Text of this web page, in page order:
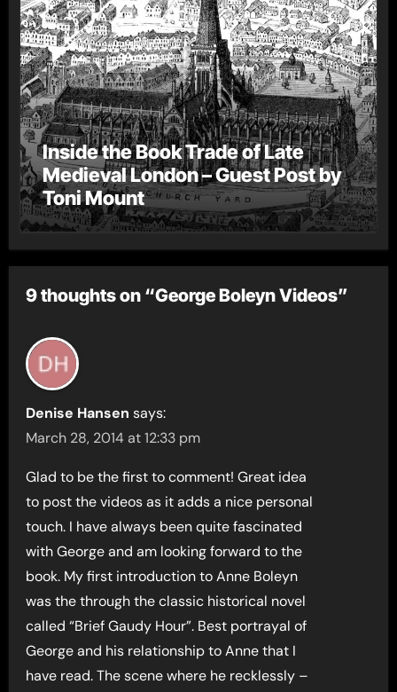
Inside the Book Trade of Late
Medieval London – Guest Post by
Toni Mount
9 thoughts on “George Boleyn Videos”
Denise Hansen says:
March 28, 2014 at 12:33 pm
Glad to be the first to comment! Great idea
to post the videos as it adds a nice personal
touch. I have always been quite fascinated
with George and am looking forward to the
book. My first introduction to Anne Boleyn
was the through the classic historical novel
called “Brief Gaudy Hour”. Best portrayal of
George and his relationship to Anne that I
have read. The scene where he recklessly –